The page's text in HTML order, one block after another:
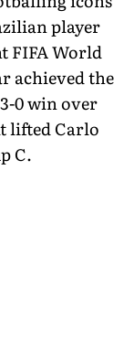
player
FIFA World
achieved the
0 win over
lifted Carlo
C.